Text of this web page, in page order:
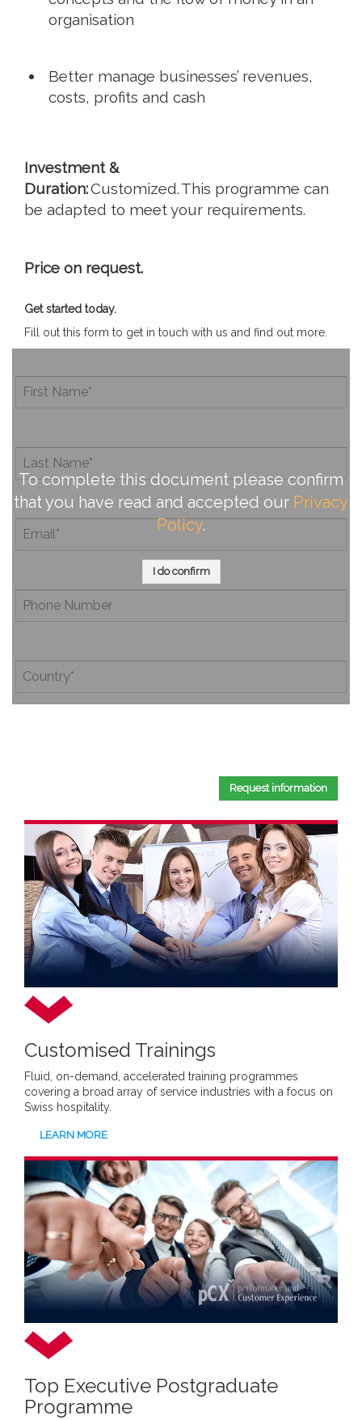
organisation
Better manage businesses’ revenues,
costs, profits and cash
Investment &
Duration:Customized. This programme can
be adapted to meet your requirements.
Price on request.
Get started today.
Fill out this form to get in touch with us and find out more.
To complete this document please confirm
that you have read and accepted our Privacy
Policy.
I do confirm
Request information
Customised Trainings
Fluid, on-demand, accelerated training programmes
covering a broad array of service industries with a focus on
Swiss hospitality.
LEARN MORE
Top Executive Postgraduate
Programme